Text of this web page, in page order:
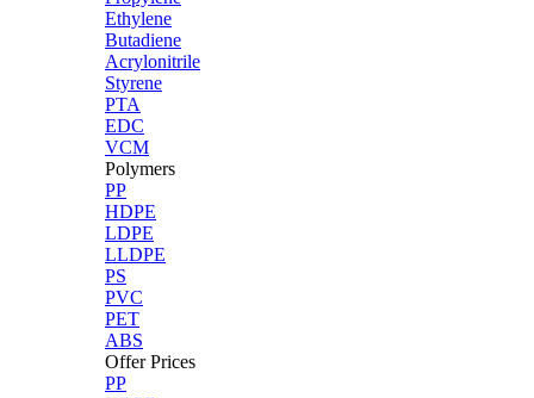
Ethylene
Butadiene
Acrylonitrile
Styrene
PTA
EDC
VCM
Polymers
PP
HDPE
LDPE
LLDPE
PS
PVC
PET
ABS
Offer Prices
PP